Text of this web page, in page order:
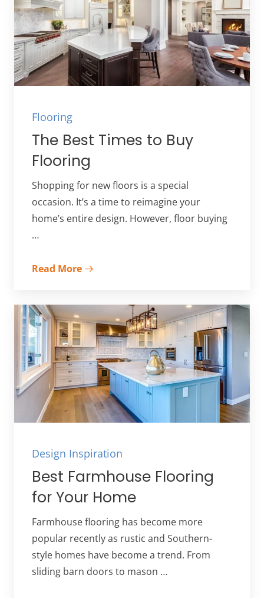
Flooring
The Best Times to Buy
Flooring
Shopping for new floors is a special
occasion. It’s a time to reimagine your
home’s entire design. However, floor buying
…
Read More
Design Inspiration
Best Farmhouse Flooring
for Your Home
Farmhouse flooring has become more
popular recently as rustic and Southern-
style homes have become a trend. From
sliding barn doors to mason …